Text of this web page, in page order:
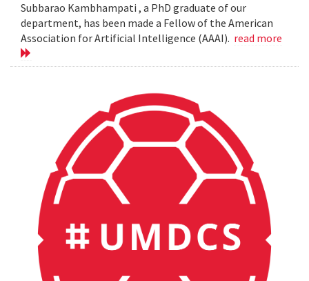
Subbarao Kambhampati , a PhD graduate of our
department, has been made a Fellow of the American
Association for Artificial Intelligence (AAAI). read more